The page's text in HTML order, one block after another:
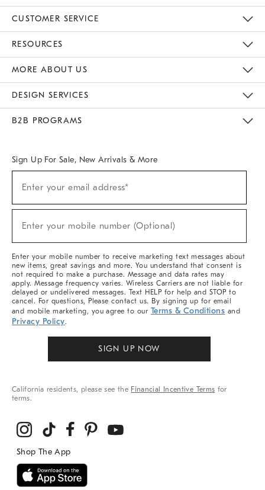
CUSTOMER SERVICE
RESOURCES
MORE ABOUT US
DESIGN SERVICES
B2B PROGRAMS
Sign Up For Sale, New Arrivals & More
Sale,
Arrivals
Enter your email address*
Enter your mobile number (Optional)
Enter your mobile number to receive marketing text messages about
new items, great savings and more. You understand that consent is
not required to make a purchase. Message and data rates may
apply. Message frequency varies. Wireless Carriers are not liable for
delayed or undelivered messages. Text HELP for help and STOP to
cancel. For questions, Please contact us. By signing up for email
and mobile marketing, you agree to our Terms & Conditions and
Privacy Policy.
SIGN UP NOW
California residents, please see the Financial Incentive Terms for
terms.